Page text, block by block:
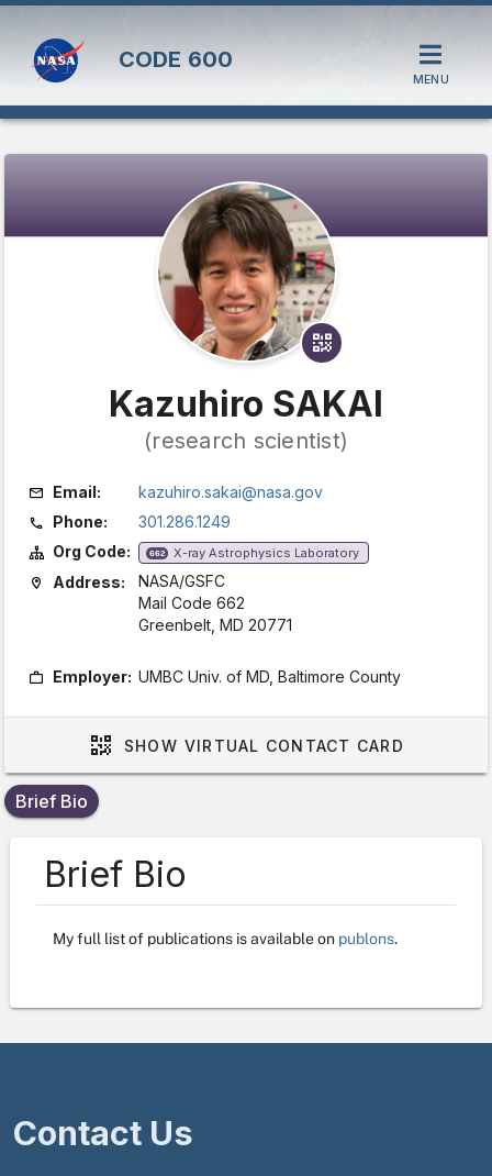
CODE 600
MENU
Kazuhiro SAKAI
(research scientist)
Email:
kazuhiro.sakai@nasa.gov
Phone:
301.286.1249
Org Code:
662 X-ray Astrophysics Laboratory
Address:
NASA/GSFC
Mail Code 662
Greenbelt, MD 20771
Employer: UMBC Univ. of MD, Baltimore County
SHOW VIRTUAL CONTACT CARD
Brief Bio
Brief Bio
My full list of publications is available on publons.
Contact Us